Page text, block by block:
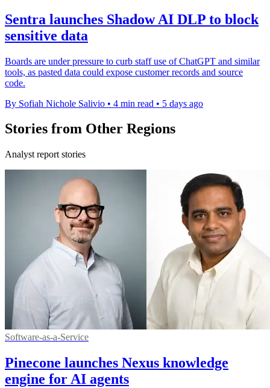
Sentra launches Shadow AI DLP to block
sensitive data
Boards are under pressure to curb staff use of ChatGPT and similar
tools, as pasted data could expose customer records and source
code.
By Sofiah Nichole Salivio • 4 min read • 5 days ago
Stories from Other Regions
Analyst report stories
Software-as-a-Service
Pinecone launches Nexus knowledge
engine for AI agents